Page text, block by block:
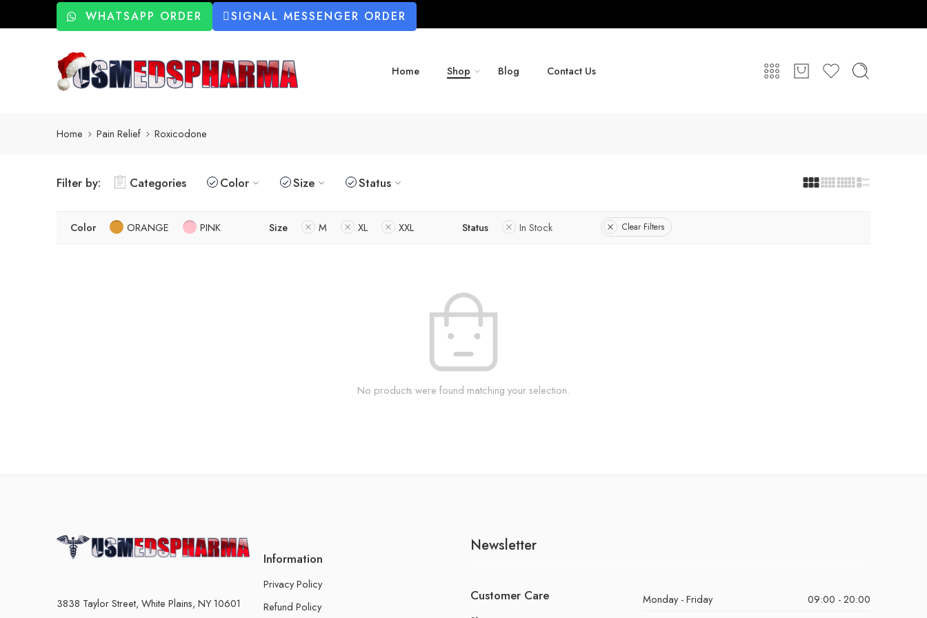
WHATSAPP ORDER SIGNAL MESSENGER ORDER
Home Shop Blog Contact Us
Home Pain Relief Roxicodone
Filter by: Categories Color Size Status
Color ORANGE PINK Size M XL XXL Status In Stock Clear Filters
No products were found matching your selection.
3838 Taylor Street, White Plains, NY 10601
Information
Privacy Policy
Refund Policy
Newsletter
Customer Care Monday - Friday
09:00 - 20:00